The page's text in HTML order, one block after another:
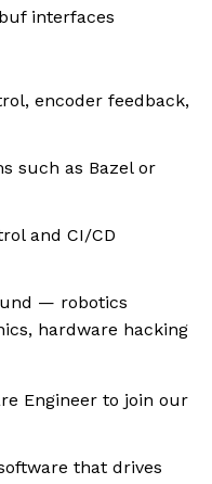
interfaces
encoder feedback,
such as Bazel or
and CI/CD
— robotics
hardware hacking
Engineer to join our
that drives